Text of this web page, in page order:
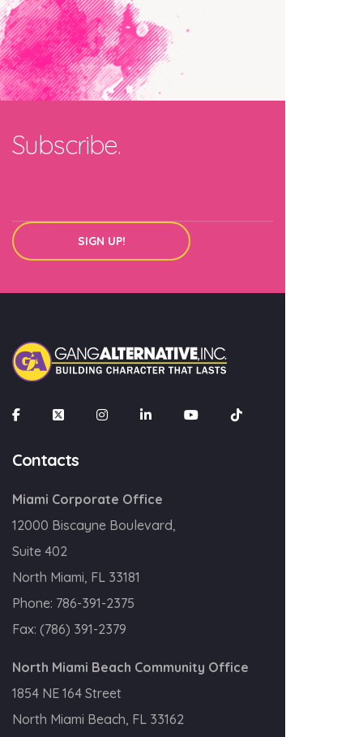
Subscribe.
SIGN UP!
Contacts
Miami Corporate Office
12000 Biscayne Boulevard,
Suite 402
North Miami, FL 33181
Phone: 786-391-2375
Fax: (786) 391-2379
North Miami Beach Community Office
1854 NE 164 Street
North Miami Beach, FL 33162